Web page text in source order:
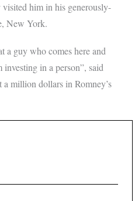
him in his generously-
New York.
a guy who comes here and
investing in a person”, said
a million dollars in Romney’s